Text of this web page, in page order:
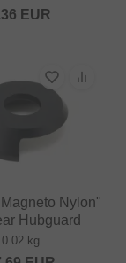
EUR
Nylon"
Hubguard
0.02 kg